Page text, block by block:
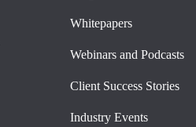
Whitepapers
Webinars and Podcasts
Client Success Stories
Industry Events